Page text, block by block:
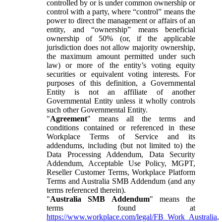
controlled by or is under common ownership or
control with a party, where “control” means the
power to direct the management or affairs of an
entity, and “ownership” means beneficial
ownership of 50% (or, if the applicable
jurisdiction does not allow majority ownership,
the maximum amount permitted under such
law) or more of the entity’s voting equity
securities or equivalent voting interests. For
purposes of this definition, a Governmental
Entity is not an affiliate of another
Governmental Entity unless it wholly controls
such other Governmental Entity.
"Agreement" means all the terms and
conditions contained or referenced in these
Workplace Terms of Service and its
addendums, including (but not limited to) the
Data Processing Addendum, Data Security
Addendum, Acceptable Use Policy, MGPT,
Reseller Customer Terms, Workplace Platform
Terms and Australia SMB Addendum (and any
terms referenced therein).
"Australia SMB Addendum" means the
terms found at
https://www.workplace.com/legal/FB_Work_Australia,